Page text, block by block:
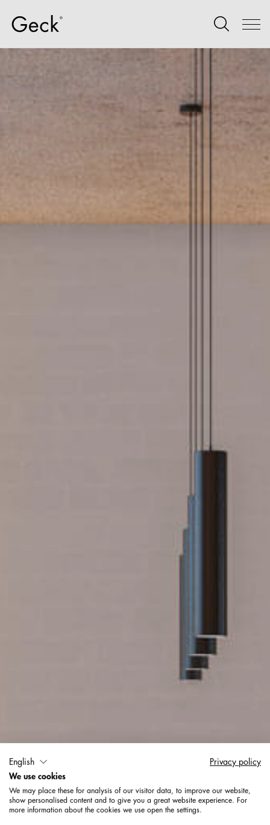
Büros + Verwaltung
English
Privacy policy
We use cookies
We may place these for analysis of our visitor data, to improve our website,
show personalised content and to give you a great website experience. For
more information about the cookies we use open the settings.